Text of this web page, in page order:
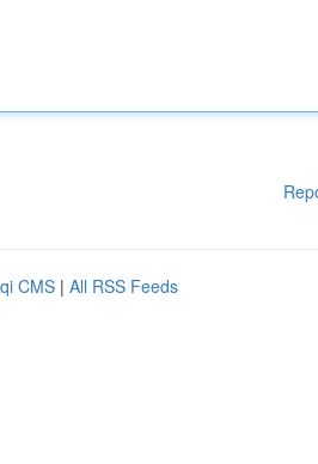
CMS | All RSS Feeds